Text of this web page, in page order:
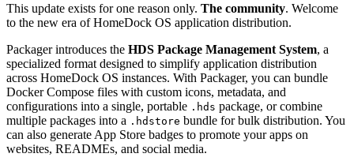
This update exists for one reason only. The community. Welcome
to the new era of HomeDock OS application distribution.
Packager introduces the HDS Package Management System, a
specialized format designed to simplify application distribution
across HomeDock OS instances. With Packager, you can bundle
Docker Compose files with custom icons, metadata, and
configurations into a single, portable .hds package, or combine
multiple packages into a .hdstore bundle for bulk distribution. You
can also generate App Store badges to promote your apps on
websites, READMEs, and social media.